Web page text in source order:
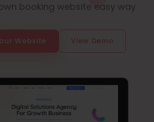
booking website easy way
Website View Demo